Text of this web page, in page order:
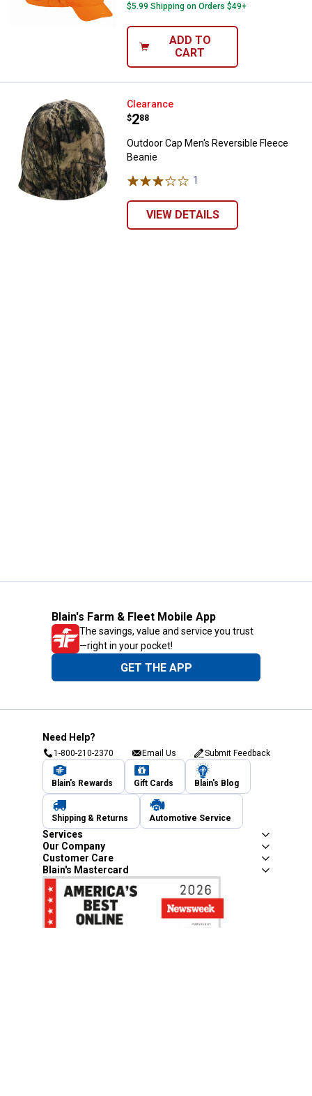
$5.99 Shipping on Orders $49+
ADD TO
CART
Outdoor Cap Men's Reversible
Clearance
Price:
$2
. 88
Outdoor Cap Men's Reversible Fleece
Beanie
1
VIEW DETAILS
Blain's Farm & Fleet Mobile App
The savings, value and service you trust
—right in your pocket!
GET THE APP
Need Help?
1-800-210-2370 Email Us Submit Feedback
Blain's Rewards Gift Cards Blain's Blog
Shipping & Returns Automotive Service
Services
Our Company
Customer Care
Blain's Mastercard